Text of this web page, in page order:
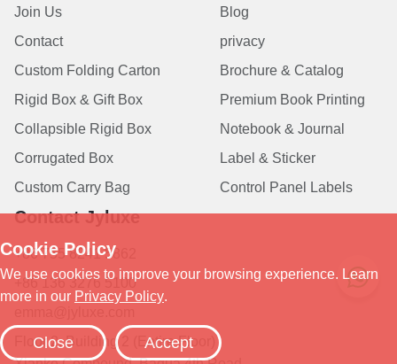
Join Us
Contact
Blog
privacy
Custom Folding Carton
Rigid Box & Gift Box
Collapsible Rigid Box
Corrugated Box
Custom Carry Bag
Brochure & Catalog
Premium Book Printing
Notebook & Journal
Label & Sticker
Control Panel Labels
Contact Jyluxe
+86 755 8241 5862
+86 136 3276 5100
Floor 2, Building 2 (Entire Floor)